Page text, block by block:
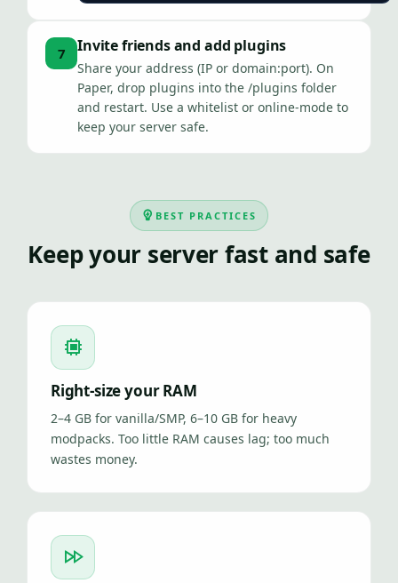
7 Invite friends and add plugins
Share your address (IP or domain:port). On
Paper, drop plugins into the /plugins folder
and restart. Use a whitelist or online-mode to
keep your server safe.
BEST PRACTICES
Keep your server fast and safe
Right-size your RAM
2–4 GB for vanilla/SMP, 6–10 GB for heavy
modpacks. Too little RAM causes lag; too much
wastes money.